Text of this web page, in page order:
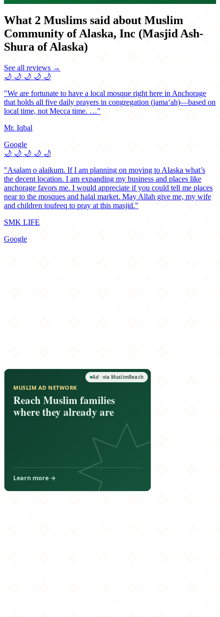
What 2 Muslims said about Muslim
Community of Alaska, Inc (Masjid Ash-
Shura of Alaska)
See all reviews →
🌙 🌙 🌙 🌙 🌙
"We are fortunate to have a local mosque right here in Anchorage
that holds all five daily prayers in congregation (jama‘ah)—based on
local time, not Mecca time. …"
Mr. Iqbal
Google
🌙 🌙 🌙 🌙 🌙
"Asalam o alaikum. If I am planning on moving to Alaska what’s
the decent location. I am expanding my business and places like
anchorage favors me. I would appreciate if you could tell me places
near to the mosques and halal market. May Allah give me, my wife
and children toufeeq to pray at this masjid."
SMK LIFE
Google